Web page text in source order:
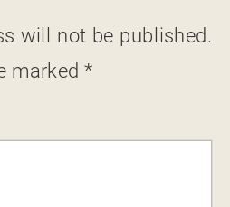
will not be published.
marked*